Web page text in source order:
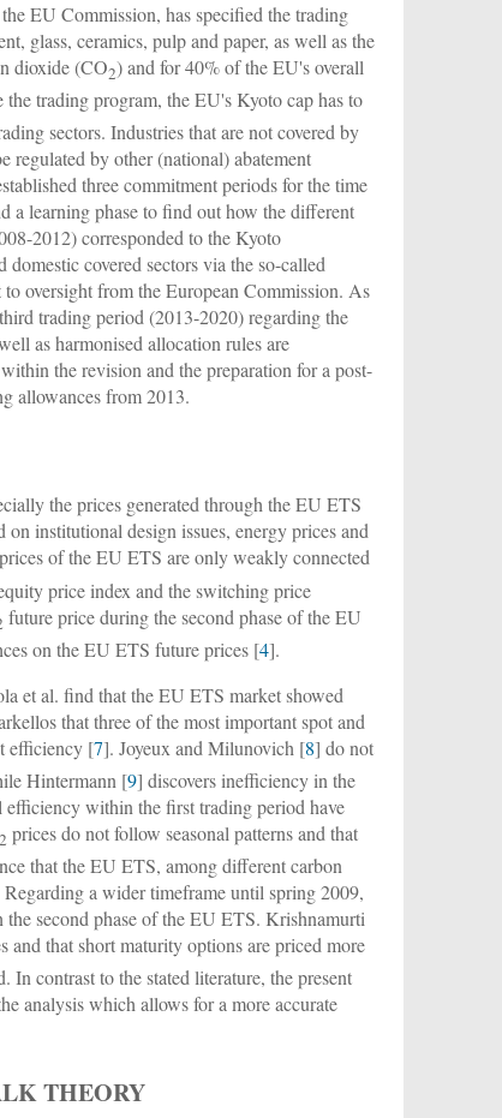
EU Commission, has specified the trading
glass, ceramics, pulp and paper, as well as the
dioxide (CO2) and for 40% of the EU's overall
trading program, the EU's Kyoto cap has to
sectors. Industries that are not covered by
regulated by other (national) abatement
three commitment periods for the time
a learning phase to find out how the different
2012) corresponded to the Kyoto
covered sectors via the so-called
oversight from the European Commission. As
trading period (2013-2020) regarding the
as harmonised allocation rules are
the revision and the preparation for a post-
allowances from 2013.
the prices generated through the EU ETS
institutional design issues, energy prices and
of the EU ETS are only weakly connected
price index and the switching price
future price during the second phase of the EU
on the EU ETS future prices [4].
et al. find that the EU ETS market showed
that three of the most important spot and
efficiency [7]. Joyeux and Milunovich [8] do not
Hintermann [9] discovers inefficiency in the
within the first trading period have
2 prices do not follow seasonal patterns and that
that the EU ETS, among different carbon
a wider timeframe until spring 2009,
second phase of the EU ETS. Krishnamurti
and that short maturity options are priced more
contrast to the stated literature, the present
analysis which allows for a more accurate
THEORY